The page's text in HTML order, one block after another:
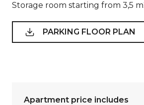
Storage room starting from 3,5
PARKING FLOOR PLAN
Apartment price includes